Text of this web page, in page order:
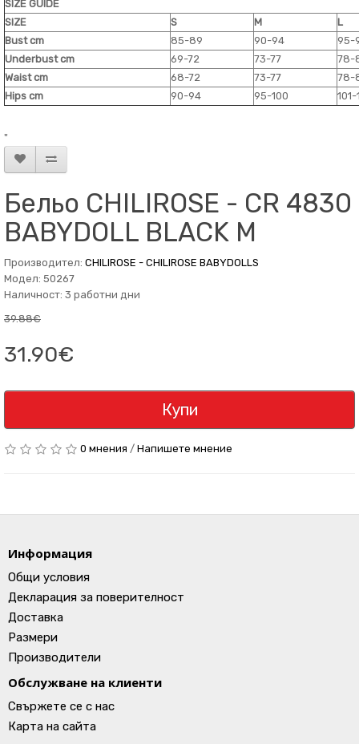
SIZE GUIDE
SIZE
S M
L
Bust cm
85-89 90-94
95-
Underbust cm
69-72 73-77
78-
Waist cm
68-72 73-77
78-
Hips cm
90-94 95-100
"
Бельо CHILIROSE - CR 4830
BABYDOLL BLACK M
Производител: CHILIROSE - CHILIROSE BABYDOLLS
Модел: 50267
Наличност: 3 работни дни
39.88€
31.90€
Купи
0 мнения / Напишете мнение
Информация
Общи условия
Декларация за поверителност
Доставка
Размери
Производители
Обслужване на клиенти
Свържете се с нас
Карта на сайта